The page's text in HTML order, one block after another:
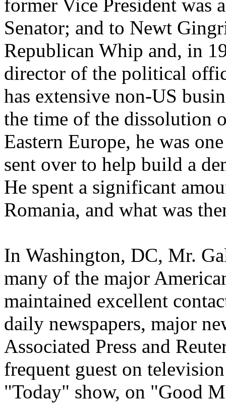
former Vice President was
Senator; and to Newt
Republican Whip and, in
director of the political
has extensive non-US
the time of the dissolution
Eastern Europe, he was
sent over to help build a
He spent a significant
Romania, and what was
In Washington, DC, Mr.
many of the major
maintained excellent
daily newspapers, major
Associated Press and
frequent guest on
"Today" show, on "Good